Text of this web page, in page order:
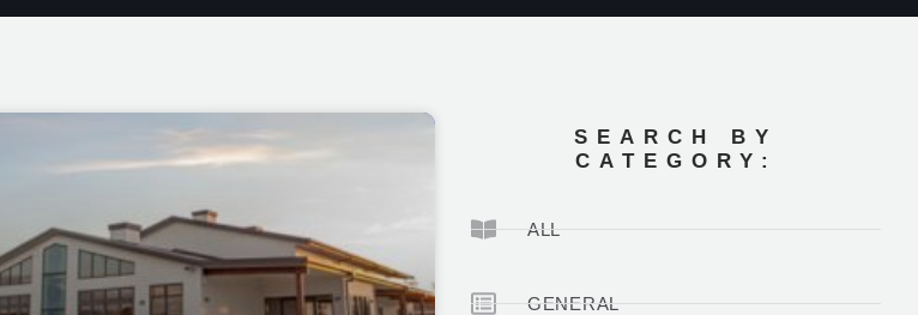
SEARCH BY
CATEGORY:
ALL
GENERAL